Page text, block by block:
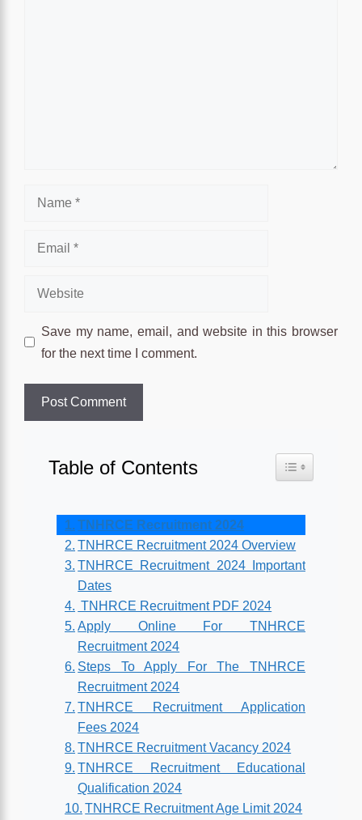
Name
Email
Website
Save my name, email, and website in this browser
for the next time I comment.
Table of Contents Toggle Table
TNHRCE Recruitment 2024
TNHRCE Recruitment 2024 Overview
TNHRCE Recruitment 2024 Important
Dates
TNHRCE Recruitment PDF 2024
Apply Online For TNHRCE
Recruitment 2024
Steps To Apply For The TNHRCE
Recruitment 2024
TNHRCE Recruitment Application
Fees 2024
TNHRCE Recruitment Vacancy 2024
TNHRCE Recruitment Educational
Qualification 2024
TNHRCE Recruitment Age Limit 2024